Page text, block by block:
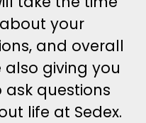
your
and overall
also giving you
questions
life at Sedex.